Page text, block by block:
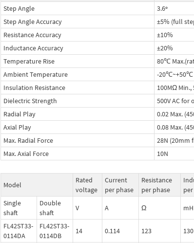
Step Angle
3.6º
Step Angle Accuracy
±5% (full
Resistance Accuracy
±10%
Inductance Accuracy
±20%
Temperature Rise
80℃
Ambient Temperature
-20℃~+50℃
Insulation Resistance
100MΩ Min.,
Dielectric Strength
500V AC for
Radial Play
0.02 Max.
Axial Play
0.08 Max.
Max. Radial Force
28N (20mm
Max. Axial Force
10N
Model
Rated
voltage
Current
per phase
Resistance
per phase
Single
shaft
Double
shaft
V A Ω mH
FL42ST33-
0114DA
FL42ST33-
0114DB
14 0.114 123 130